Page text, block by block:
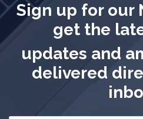
Sign up for our
get the
updates and
delivered